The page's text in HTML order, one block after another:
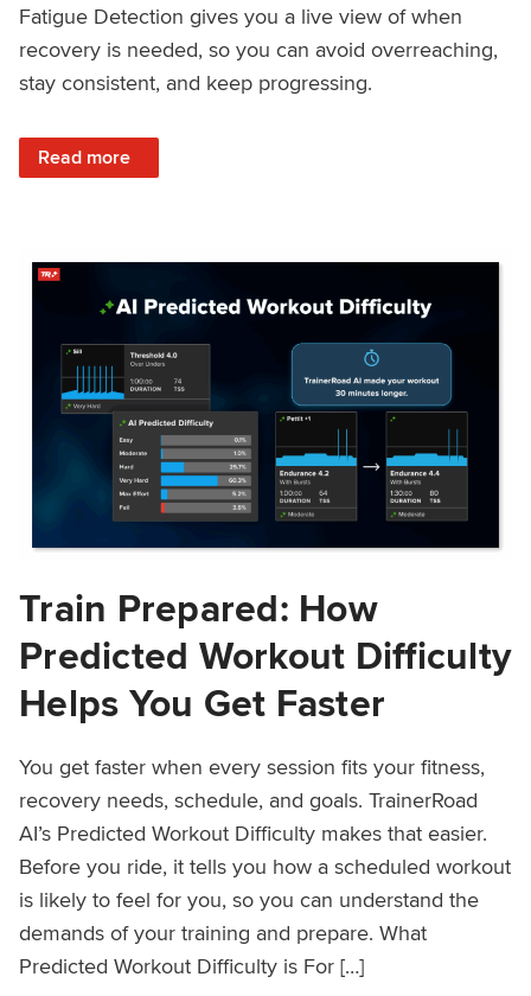
Fatigue Detection gives you a live view of when
recovery is needed, so you can avoid overreaching,
stay consistent, and keep progressing.
Read more
: Recover Right, Get Faster: Updated Fatigue Detection
Train Prepared: How
Predicted Workout Difficulty
Helps You Get Faster
You get faster when every session fits your fitness,
recovery needs, schedule, and goals. TrainerRoad
AI’s Predicted Workout Difficulty makes that easier.
Before you ride, it tells you how a scheduled workout
is likely to feel for you, so you can understand the
demands of your training and prepare. What
Predicted Workout Difficulty is For […]